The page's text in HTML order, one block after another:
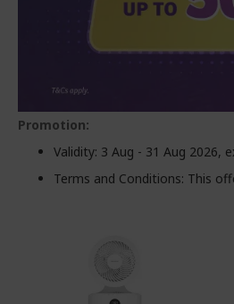
Promotion:
Validity: 3 Aug - 31 Aug 2026,
Terms and Conditions: This